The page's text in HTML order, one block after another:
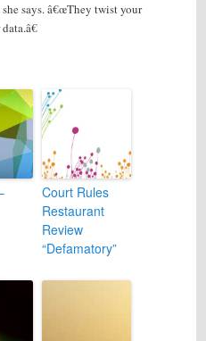
says. â€œThey twist your
Court Rules
Restaurant
Review
“Defamatory”